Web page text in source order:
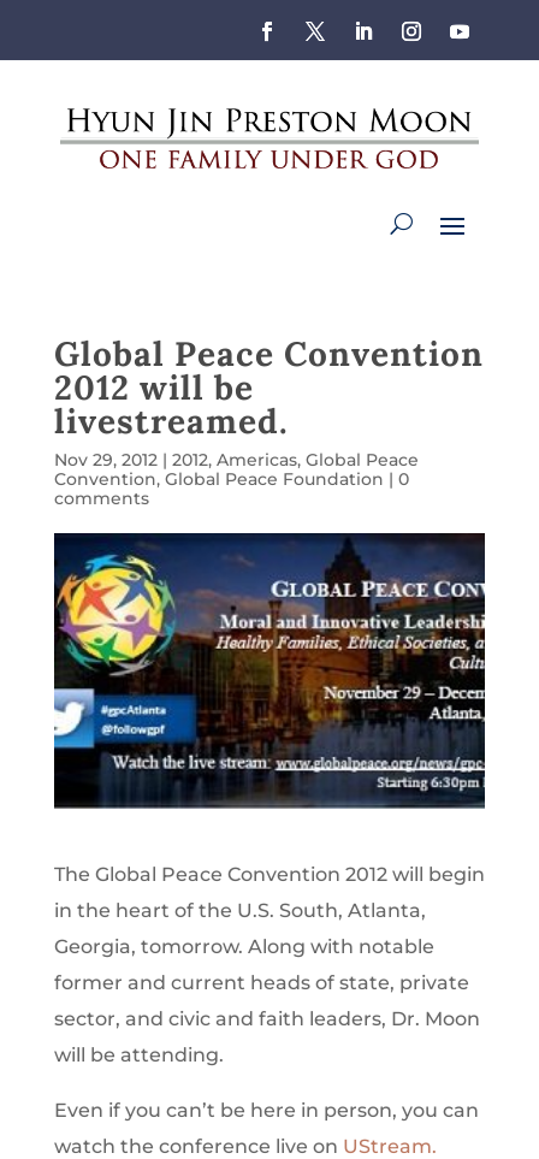
Global Peace Convention
2012 will be
livestreamed.
Nov 29, 2012| 2012, Americas, Global Peace
Convention, Global Peace Foundation | 0
comments
The Global Peace Convention 2012 will begin
in the heart of the U.S. South, Atlanta,
Georgia, tomorrow. Along with notable
former and current heads of state, private
sector, and civic and faith leaders, Dr. Moon
will be attending.
Even if you can’t be here in person, you can
watch the conference live on UStream.